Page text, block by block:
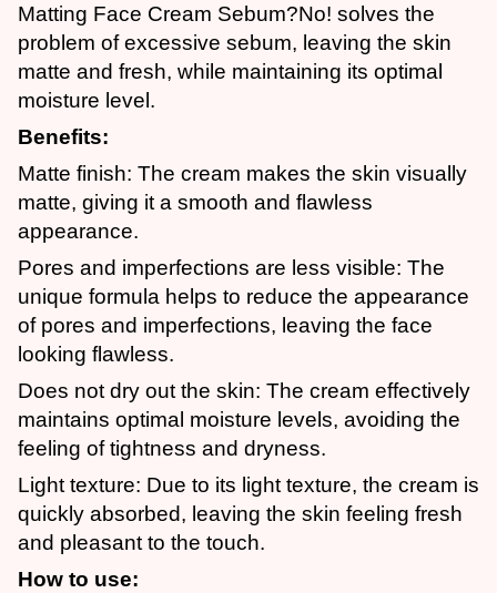
Matting Face Cream Sebum?No! solves the
problem of excessive sebum, leaving the skin
matte and fresh, while maintaining its optimal
moisture level.
Benefits:
Matte finish: The cream makes the skin visually
matte, giving it a smooth and flawless
appearance.
Pores and imperfections are less visible: The
unique formula helps to reduce the appearance
of pores and imperfections, leaving the face
looking flawless.
Does not dry out the skin: The cream effectively
maintains optimal moisture levels, avoiding the
feeling of tightness and dryness.
Light texture: Due to its light texture, the cream is
quickly absorbed, leaving the skin feeling fresh
and pleasant to the touch.
How to use: